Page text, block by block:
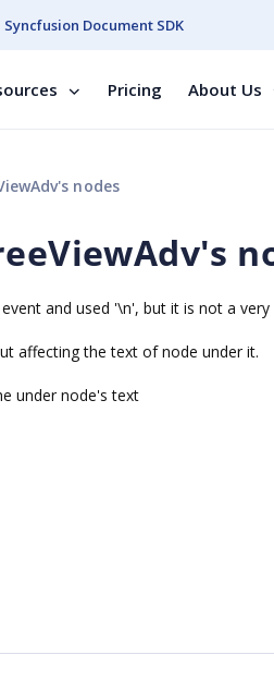
Document SDK
Pricing About Us
nodes
and used '\n', but it is not a
affecting the text of node under it.
under node's text